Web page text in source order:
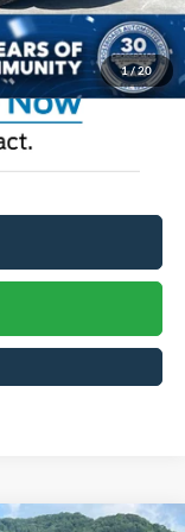
1/20
$48,026